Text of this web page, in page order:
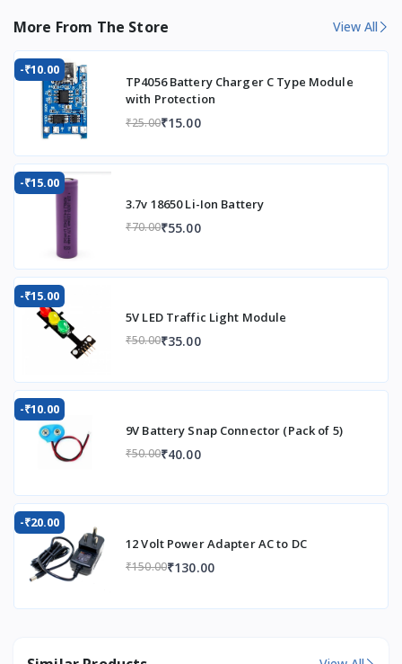
More From The Store View All
-₹10.00
TP4056 Battery Charger C Type Module
with Protection
₹25.00₹15.00
-₹15.00
3.7v 18650 Li-Ion Battery
₹70.00₹55.00
-₹15.00
5V LED Traffic Light Module
₹50.00₹35.00
-₹10.00
9V Battery Snap Connector (Pack of 5)
₹50.00₹40.00
-₹20.00
12 Volt Power Adapter AC to DC
₹150.00₹130.00